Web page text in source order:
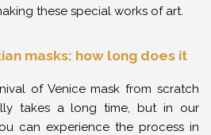
these special works of art.
masks: how long does it
of Venice mask from scratch
takes a long time, but in our
can experience the process in